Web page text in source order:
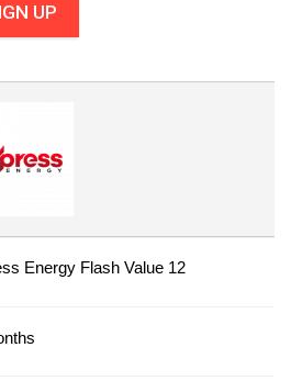
UP
Energy Flash Value 12